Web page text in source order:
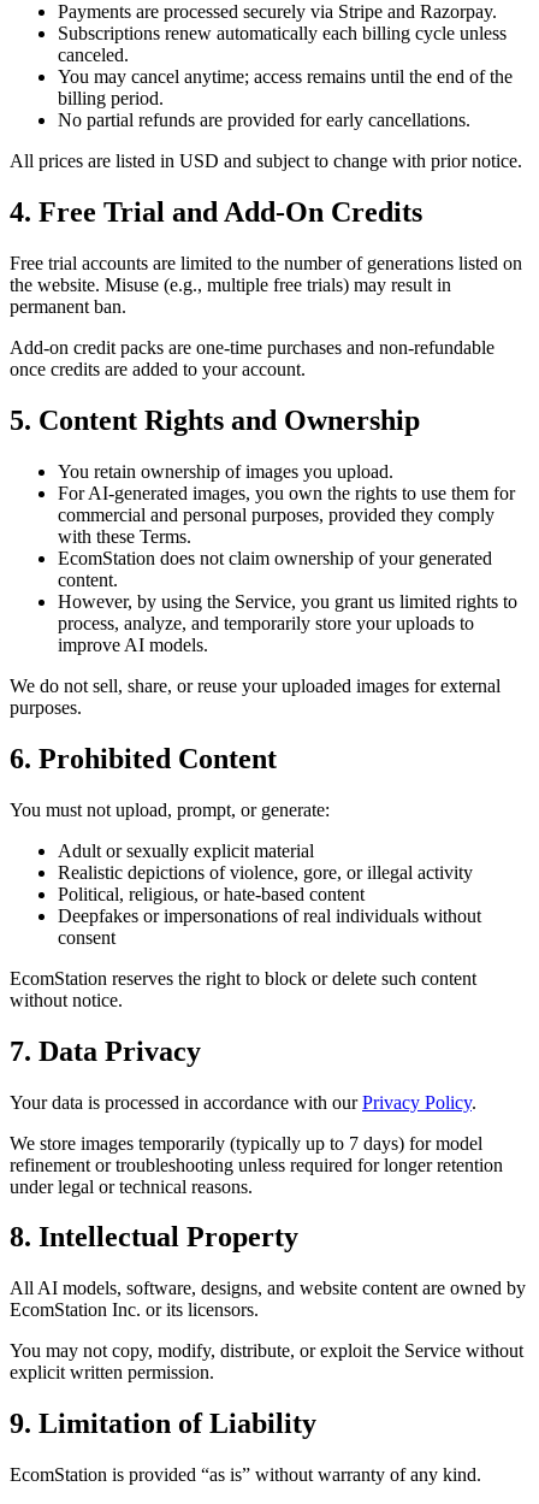
Payments are processed securely via Stripe and Razorpay.
Subscriptions renew automatically each billing cycle unless
canceled.
You may cancel anytime; access remains until the end of the
billing period.
No partial refunds are provided for early cancellations.
All prices are listed in USD and subject to change with prior notice.
4. Free Trial and Add-On Credits
Free trial accounts are limited to the number of generations listed on
the website. Misuse (e.g., multiple free trials) may result in
permanent ban.
Add-on credit packs are one-time purchases and non-refundable
once credits are added to your account.
5. Content Rights and Ownership
You retain ownership of images you upload.
For AI-generated images, you own the rights to use them for
commercial and personal purposes, provided they comply
with these Terms.
EcomStation does not claim ownership of your generated
content.
However, by using the Service, you grant us limited rights to
process, analyze, and temporarily store your uploads to
improve AI models.
We do not sell, share, or reuse your uploaded images for external
purposes.
6. Prohibited Content
You must not upload, prompt, or generate:
Adult or sexually explicit material
Realistic depictions of violence, gore, or illegal activity
Political, religious, or hate-based content
Deepfakes or impersonations of real individuals without
consent
EcomStation reserves the right to block or delete such content
without notice.
7. Data Privacy
Your data is processed in accordance with ourPrivacy Policy.
We store images temporarily (typically up to 7 days) for model
refinement or troubleshooting unless required for longer retention
under legal or technical reasons.
8. Intellectual Property
All AI models, software, designs, and website content are owned by
EcomStation Inc. or its licensors.
You may not copy, modify, distribute, or exploit the Service without
explicit written permission.
9. Limitation of Liability
EcomStation is provided “as is” without warranty of any kind.